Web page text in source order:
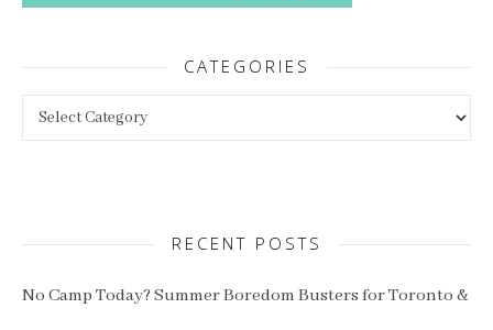
CATEGORIES
RECENT POSTS
No Camp Today? Summer Boredom Busters for Toronto &